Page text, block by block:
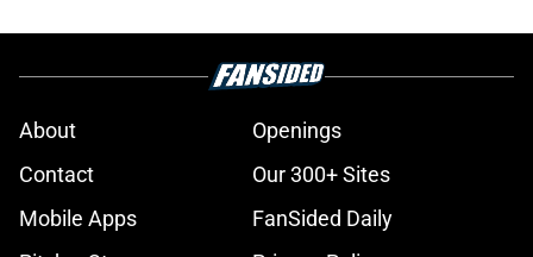
About
Openings
Contact
Our 300+ Sites
Mobile Apps
FanSided Daily